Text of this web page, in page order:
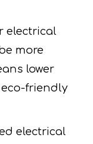
electrical
more
lower
friendly
electrical